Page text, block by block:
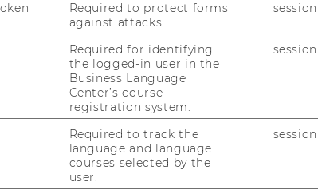
field is gro­wing fast, as many start-​ups as
in­dus­tries have star­ted to em­power
to en­han­ce our un­der­stan­ding of this
pos­si­bi­li­tiy. The re­se­arch is­su­es
Required to protect forms
against attacks.
session
Required for identifying
the logged-in user in the
Business Language
Center’s course
registration system.
session
Required to track the
language and language
courses selected by the
user.
session